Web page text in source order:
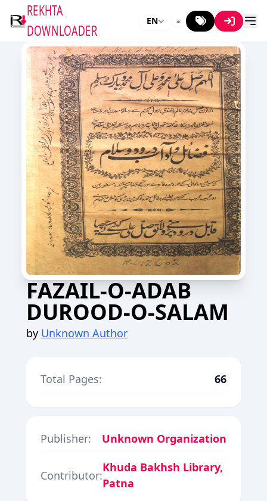
REKHTA
DOWNLOADER
EN
FAZAIL-O-ADAB
DUROOD-O-SALAM
by Unknown Author
Total Pages: 66
Publisher: Unknown Organization
Contributor:
Khuda Bakhsh Library,
Patna